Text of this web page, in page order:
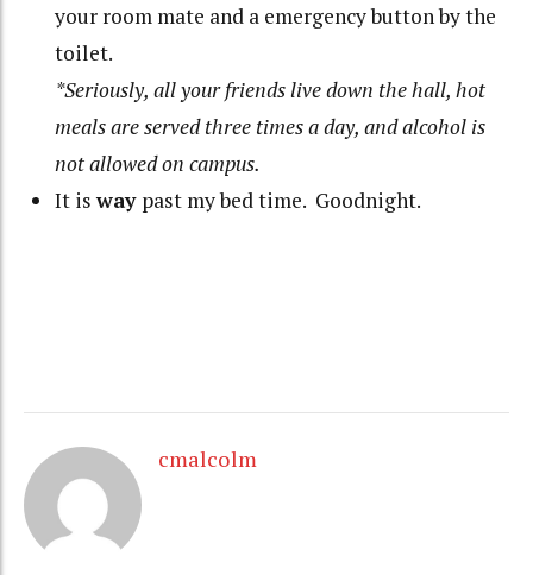
your room mate and a emergency button by the
toilet.
*Seriously, all your friends live down the hall, hot
meals are served three times a day, and alcohol is
not allowed on campus.
It isway past my bed time. Goodnight.
cmalcolm